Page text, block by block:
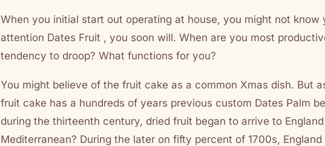
When you initial start out operating at house, you might not know
attention Dates Fruit , you soon will. When are you most
tendency to droop? What functions for you?
You might believe of the fruit cake as a common Xmas dish. But
fruit cake has a hundreds of years previous custom Dates Palm
during the thirteenth century, dried fruit began to arrive to
Mediterranean? During the later on fifty percent of 1700s,